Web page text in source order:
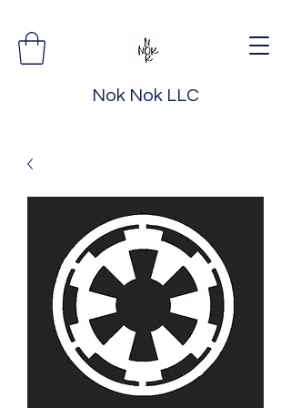
Nok Nok LLC